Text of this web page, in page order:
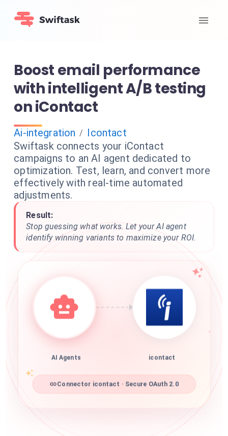
Boost email performance
with intelligent A/B testing
on iContact
Ai-integration / Icontact
Swiftask connects your iContact
campaigns to an AI agent dedicated to
optimization. Test, learn, and convert more
effectively with real-time automated
adjustments.
Result:
Stop guessing what works. Let your AI agent
identify winning variants to maximize your ROI.
AI Agents icontact
Connector icontact · Secure OAuth 2.0